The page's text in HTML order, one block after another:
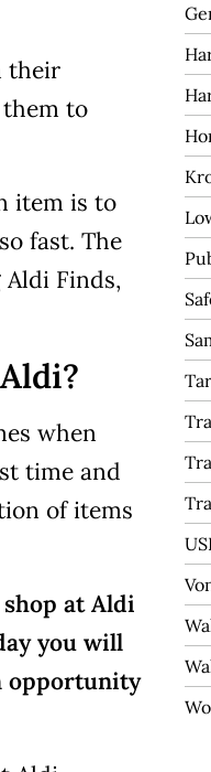
their
to
item is to
fast. The
Finds,
when
time and
of items
at Aldi
you will
opportunity